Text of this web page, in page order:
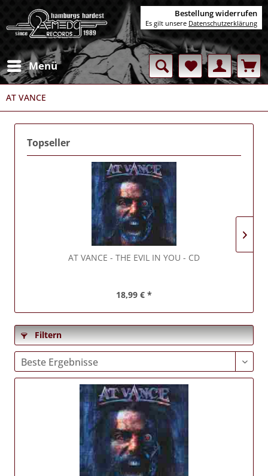
Menü
AT VANCE
Topseller
AT VANCE - THE EVIL IN YOU - CD
18,99 € *
Filtern
Bestellung widerrufen
Es gilt unsere Datenschutzerklärung